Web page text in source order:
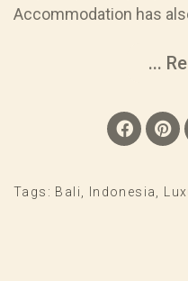
Accommodation has
...
Tags: Bali Indonesia